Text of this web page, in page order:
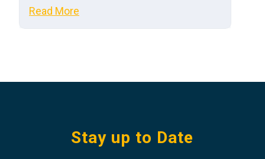
Read More
Stay up to Date